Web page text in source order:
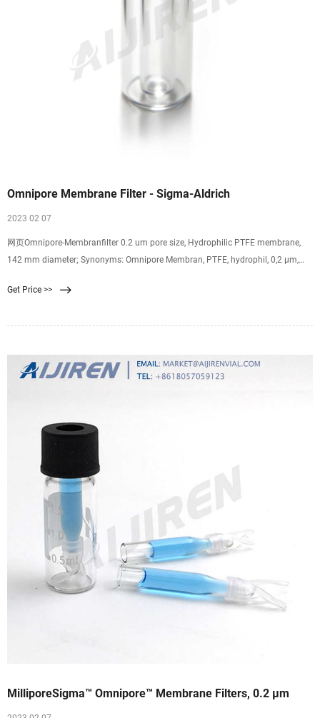
Omnipore Membrane Filter - Sigma-Aldrich
2023 02 07
网页Omnipore-Membranfilter 0.2 um pore size, Hydrophilic PTFE membrane,
142 mm diameter; Synonyms: Omnipore Membran, PTFE, hydrophil, 0,2 µm,
Get Price >>
MilliporeSigma™ Omnipore™ Membrane Filters, 0.2 μm